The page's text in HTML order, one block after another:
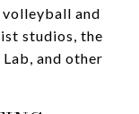
and
studios, the
and other